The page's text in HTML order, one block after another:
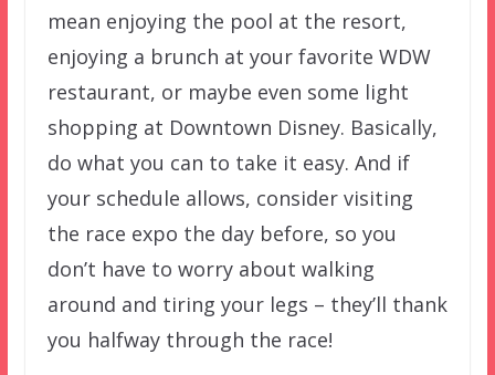
mean enjoying the pool at the resort,
enjoying a brunch at your favorite WDW
restaurant, or maybe even some light
shopping at Downtown Disney. Basically,
do what you can to take it easy. And if
your schedule allows, consider visiting
the race expo the day before, so you
don’t have to worry about walking
around and tiring your legs – they’ll thank
you halfway through the race!